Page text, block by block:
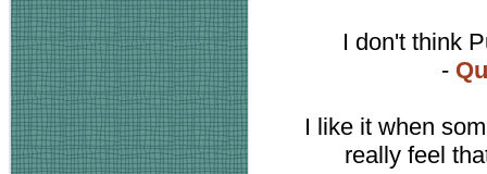
I don't think
-
I like it when
really feel